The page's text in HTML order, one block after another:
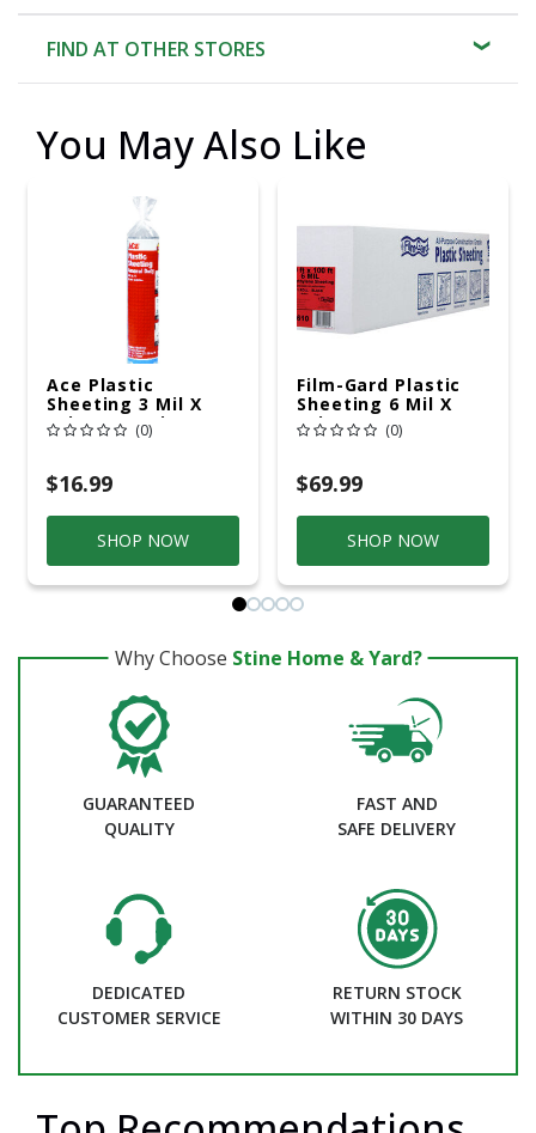
FIND AT OTHER STORES
You May Also Like
Ace Plastic
Sheeting 3 Mil X
10in. W X 25in. L
Polyethylene Black
(0)
$16.99
SHOP NOW
Film-Gard Plastic
Sheeting 6 Mil X
10in. W X 100' L
Polyethylene Black
(0)
$69.99
SHOP NOW
Why Choose Stine Home & Yard?
GUARANTEED
QUALITY
FAST AND
SAFE DELIVERY
DEDICATED
CUSTOMER SERVICE
RETURN STOCK
WITHIN 30 DAYS